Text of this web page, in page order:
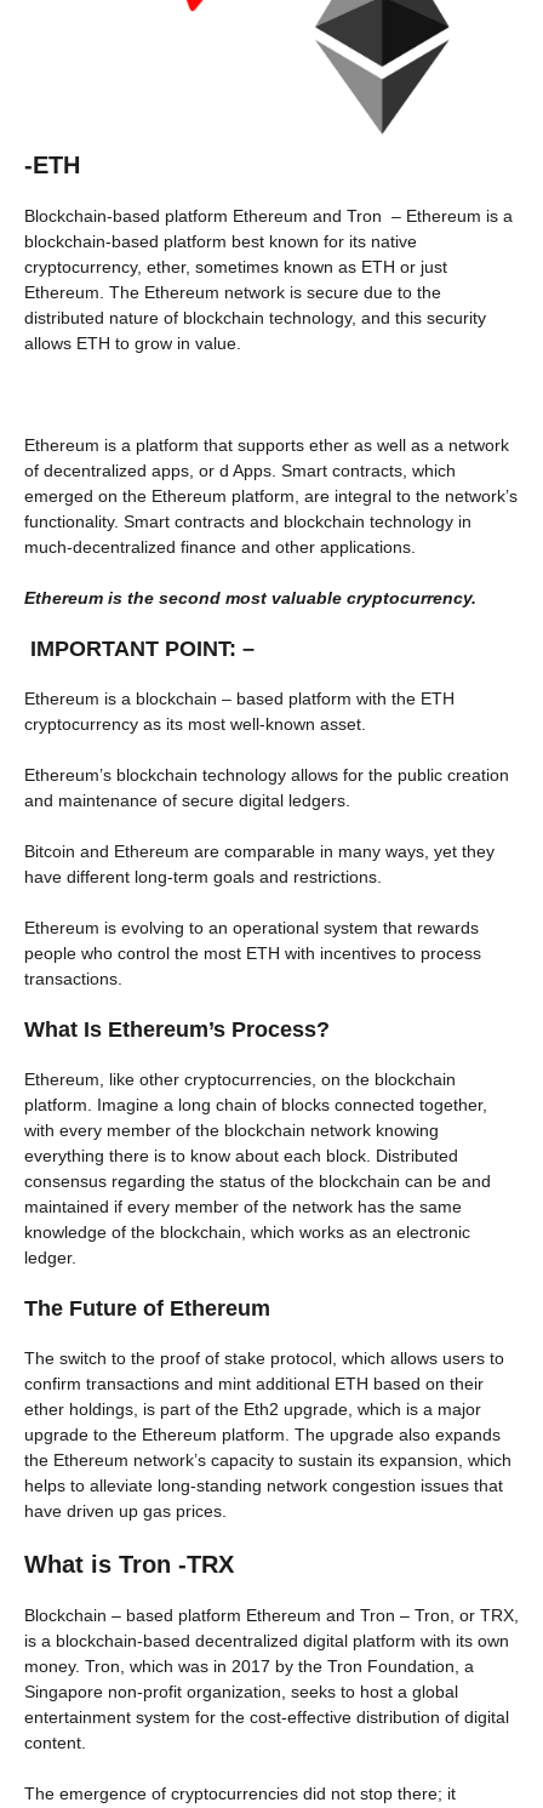
-ETH
Blockchain-based platform Ethereum and Tron – Ethereum is a
blockchain-based platform best known for its native
cryptocurrency, ether, sometimes known as ETH or just
Ethereum. The Ethereum network is secure due to the
distributed nature of blockchain technology, and this security
allows ETH to grow in value.
Ethereum is a platform that supports ether as well as a network
of decentralized apps, or d Apps. Smart contracts, which
emerged on the Ethereum platform, are integral to the network’s
functionality. Smart contracts and blockchain technology in
much-decentralized finance and other applications.
Ethereum is the second most valuable cryptocurrency.
IMPORTANT POINT: –
Ethereum is a blockchain – based platform with the ETH
cryptocurrency as its most well-known asset.
Ethereum’s blockchain technology allows for the public creation
and maintenance of secure digital ledgers.
Bitcoin and Ethereum are comparable in many ways, yet they
have different long-term goals and restrictions.
Ethereum is evolving to an operational system that rewards
people who control the most ETH with incentives to process
transactions.
What Is Ethereum’s Process?
Ethereum, like other cryptocurrencies, on the blockchain
platform. Imagine a long chain of blocks connected together,
with every member of the blockchain network knowing
everything there is to know about each block. Distributed
consensus regarding the status of the blockchain can be and
maintained if every member of the network has the same
knowledge of the blockchain, which works as an electronic
ledger.
The Future of Ethereum
The switch to the proof of stake protocol, which allows users to
confirm transactions and mint additional ETH based on their
ether holdings, is part of the Eth2 upgrade, which is a major
upgrade to the Ethereum platform. The upgrade also expands
the Ethereum network’s capacity to sustain its expansion, which
helps to alleviate long-standing network congestion issues that
have driven up gas prices.
What is Tron -TRX
Blockchain – based platform Ethereum and Tron – Tron, or TRX,
is a blockchain-based decentralized digital platform with its own
money. Tron, which was in 2017 by the Tron Foundation, a
Singapore non-profit organization, seeks to host a global
entertainment system for the cost-effective distribution of digital
content.
The emergence of cryptocurrencies did not stop there; it